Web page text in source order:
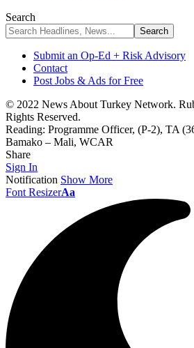
Search
Submit an Op-Ed + Risk Advisory
Contact
Post Jobs & Ads for Free
© 2022 News About Turkey Network.
Rights Reserved.
Reading: Programme Officer, (P-2), TA
Bamako – Mali, WCAR
Share
Sign In
Notification Show More
Font ResizerAa